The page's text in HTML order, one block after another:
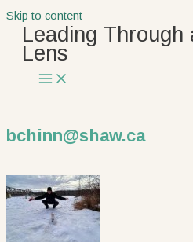
Skip to content
Leading Through
Lens
bchinn@shaw.ca